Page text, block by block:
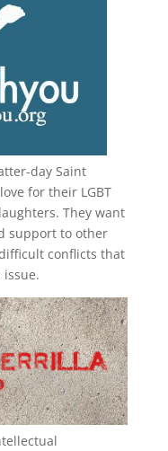
day Saint
for their LGBT
They want
support to other
conflicts that